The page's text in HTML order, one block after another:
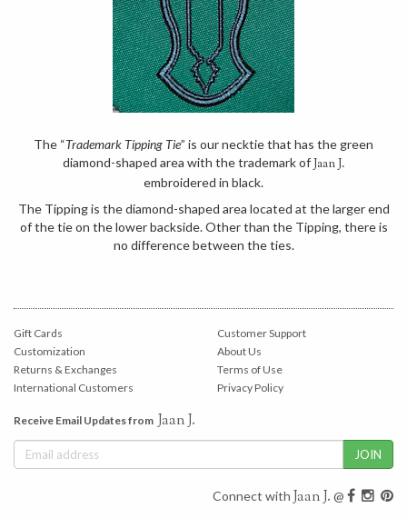
The “Trademark Tipping Tie” is our necktie that has the green
diamond-shaped area with the trademark ofJaan J.
embroidered in black.
The Tipping is the diamond-shaped area located at the larger end
of the tie on the lower backside. Other than the Tipping, there is
no difference between the ties.
Gift Cards
Customization
Returns & Exchanges
International Customers
Customer Support
About Us
Terms of Use
Privacy Policy
Receive Email Updates from Jaan J.
Connect with Jaan J. @